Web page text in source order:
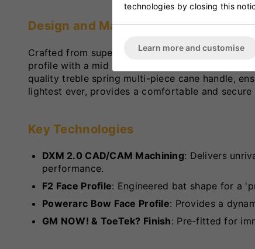
Design and Materials
Crafted from superior unbleached seasoned
profile with a mid swell position, facilitating
quality treble spring multi-piece cane handle,
lightest ever, provides a comfortable and secure
Key Technologies
DXM 2.0 CAD/CAM Machining: Delivers
performance.
F2 Face Profile: Engineered bat shape for a
Powerarc Bow Face Profile: Provides a
GM NOW! & ToeTek? Finish: Pre-fitted for
technologies by closing this
Learn more and customise